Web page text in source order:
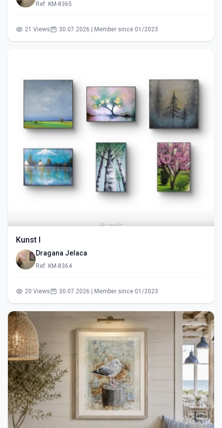
Ref: KM-8365
21 Views 30.07.2026 | Member since 01/2023
Kunst I
Dragana Jelaca
Ref: KM-8364
20 Views 30.07.2026 | Member since 01/2023